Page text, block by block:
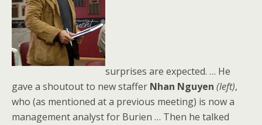
surprises are expected. … He
gave a shoutout to new staffer Nhan Nguyen (left),
who (as mentioned at a previous meeting) is now a
management analyst for Burien … Then he talked